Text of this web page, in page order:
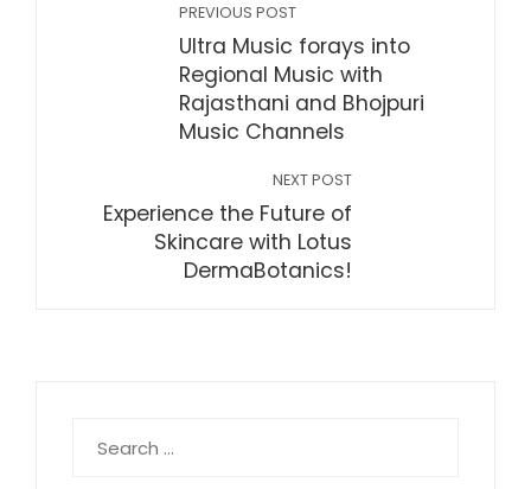
PREVIOUS POST
Ultra Music forays into
Regional Music with
Rajasthani and Bhojpuri
Music Channels
NEXT POST
Experience the Future of
Skincare with Lotus
DermaBotanics!
for: